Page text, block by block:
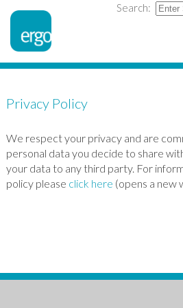
Search:
Privacy Policy
We respect your privacy and are
personal data you decide to share
your data to any third party. For
policy please click here (opens a new